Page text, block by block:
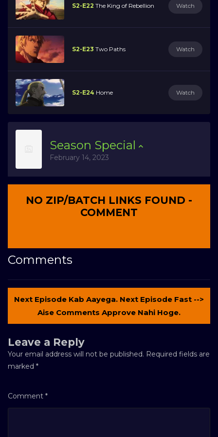
S2-E22 The King of Rebellion Watch
S2-E23 Two Paths Watch
S2-E24 Home Watch
Season Special
February 14, 2023
NO ZIP/BATCH LINKS FOUND -
COMMENT
Comments
Next Episode Kab Aayega. Next Episode Fast -->
Aise Comments Approve Nahi Hoge.
Leave a Reply
Your email address will not be published. Required fields are
marked *
Comment *